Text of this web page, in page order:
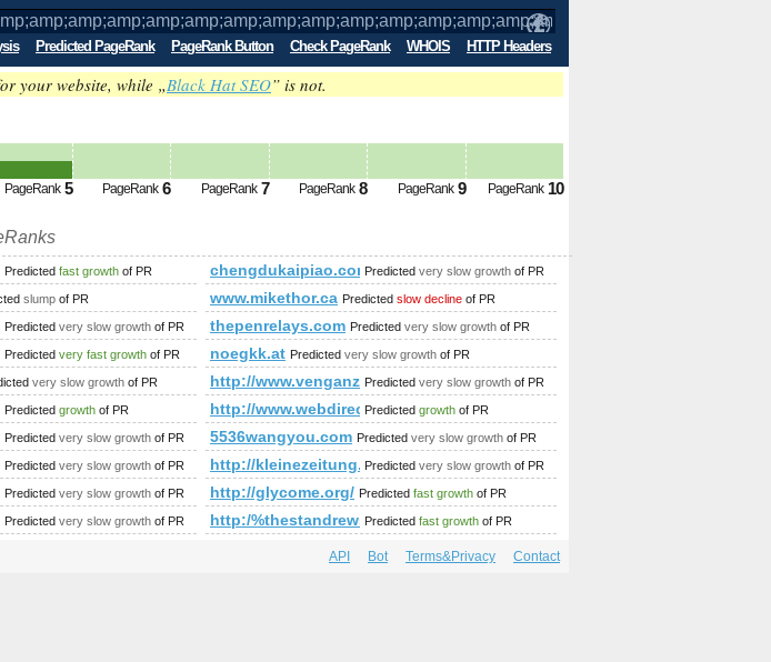
Predicted PageRank PageRank Button Check PageRank WHOIS HTTP Headers
your website, while „Black Hat SEO” is not.
PageRank 5 PageRank 6 PageRank 7 PageRank 8 PageRank 9 PageRank 10
escortt.info/
Predicted fast growth of PR chengdukaipiao.comPredicted very slow growth of PR
slump of PR www.mikethor.ca Predicted slow decline of PR
Predicted very slow growth of PR thepenrelays.com Predicted very slow growth of PR
Predicted very fast growth of PR noegkk.at Predicted very slow growth of PR
very slow growth of PR http://www.venganza.org/forum/
Predicted very slow growth of PR
escort-staines.html
Predicted growth of PR http://www.webdirectorybit.com/
Predicted growth of PR
video/
Predicted very slow growth of PR 5536wangyou.com Predicted very slow growth of PR
Predicted very slow growth of PR http://kleinezeitung.at/s/zuhause/homestory/4607286/
Predicted very slow growth of PR
brasov.blogspot.ro
Predicted very slow growth of PR http://glycome.org/ Predicted fast growth of PR
galerie/26-fertighaeuser-griffner/detail/299-griffnerclassicinnen1
Predicted very slow growth of PR http:/%thestandrewsprize.com
Predicted fast growth of PR
API Bot Terms&Privacy Contact